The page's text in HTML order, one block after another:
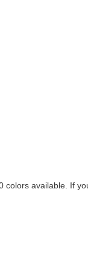
colors available. If